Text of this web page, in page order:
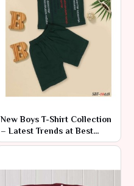
New Boys T-Shirt Collection
– Latest Trends at Best
Prices